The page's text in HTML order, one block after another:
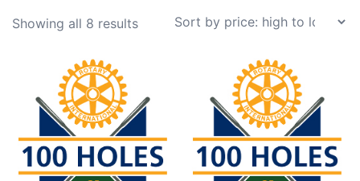
Showing all 8 resultsSorted
to